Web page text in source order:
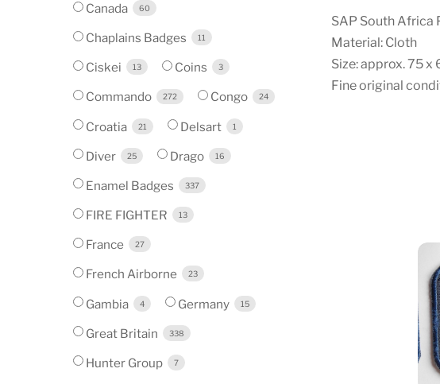
SAP South Africa
Material: Cloth
Size: approx. 75 x
Fine original
Canada 60
Chaplains Badges 11
Ciskei 13 Coins 3
Commando 272 Congo 24
Croatia 21 Delsart 1
Diver 25 Drago 16
Enamel Badges 337
FIRE FIGHTER 13
France 27
French Airborne 23
Gambia 4 Germany 15
Great Britain 338
Hunter Group 7